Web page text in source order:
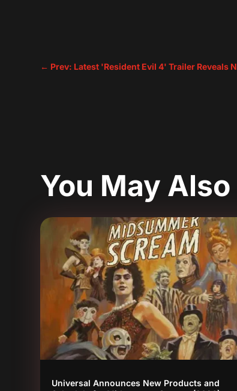
← Prev: Latest 'Resident Evil 4' Trailer Reveals
You May
Universal Announces New Products and